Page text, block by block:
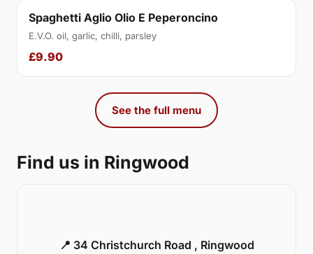
Spaghetti Aglio Olio E Peperoncino
E.V.O. oil, garlic, chilli, parsley
£9.90
See the full menu
Find us in Ringwood
📍 34 Christchurch Road , Ringwood